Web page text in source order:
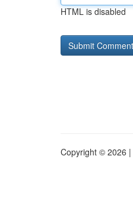
HTML is disabled
Copyright © 2026 |